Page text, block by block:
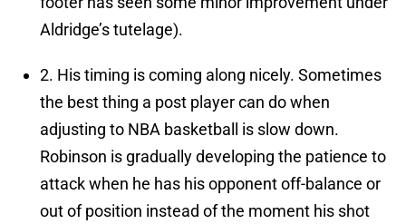
Aldridge’s tutelage).
2. His timing is coming along nicely. Sometimes
the best thing a post player can do when
adjusting to NBA basketball is slow down.
Robinson is gradually developing the patience to
attack when he has his opponent off-balance or
out of position instead of the moment his shot